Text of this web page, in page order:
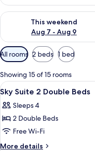
This weekend
Aug 7 - Aug 9
Check availability for this
Available
filters
for
rooms
All rooms 2 beds 1 bed
Showing 15 of 15 rooms
View
all
photos
for
Sky
Suite
2
Sky Suite 2 Double Beds
Sleeps 4
2 Double Beds
Free Wi-Fi
More details
More